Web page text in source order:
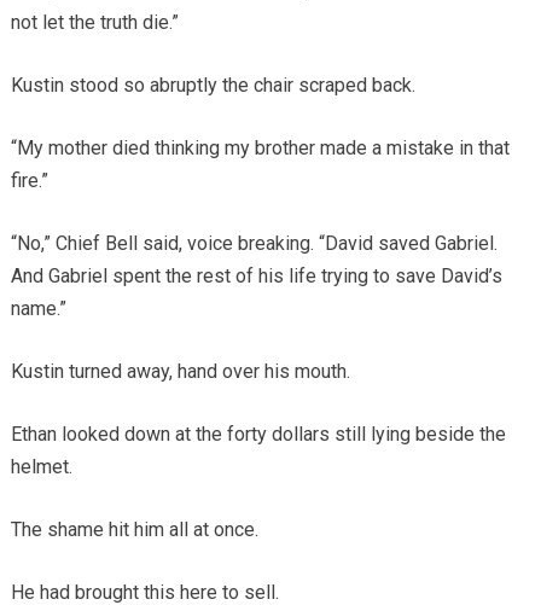
not let the truth die.”
Kustin stood so abruptly the chair scraped back.
“My mother died thinking my brother made a mistake in that
fire.”
“No,” Chief Bell said, voice breaking. “David saved Gabriel.
And Gabriel spent the rest of his life trying to save David’s
name.”
Kustin turned away, hand over his mouth.
Ethan looked down at the forty dollars still lying beside the
helmet.
The shame hit him all at once.
He had brought this here to sell.